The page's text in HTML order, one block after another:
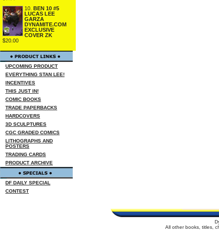
10. BEN 10 #5
LUCAS LEE
GARZA
DYNAMITE.COM
EXCLUSIVE
COVER ZK
$20.00
UPCOMING PRODUCT
EVERYTHING STAN LEE!
INCENTIVES
THIS JUST IN!
COMIC BOOKS
TRADE PAPERBACKS
HARDCOVERS
3D SCULPTURES
CGC GRADED COMICS
LITHOGRAPHS AND
POSTERS
TRADING CARDS
PRODUCT ARCHIVE
DF DAILY SPECIAL
CONTEST
All other books, titles,